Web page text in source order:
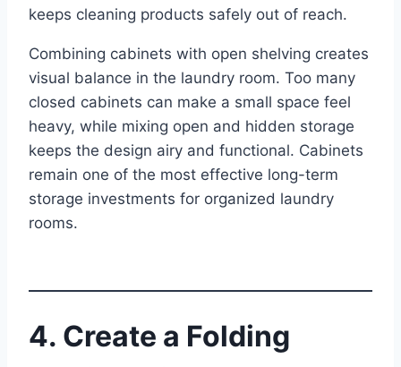
keeps cleaning products safely out of reach.
Combining cabinets with open shelving creates
visual balance in the laundry room. Too many
closed cabinets can make a small space feel
heavy, while mixing open and hidden storage
keeps the design airy and functional. Cabinets
remain one of the most effective long-term
storage investments for organized laundry
rooms.
4. Create a Folding